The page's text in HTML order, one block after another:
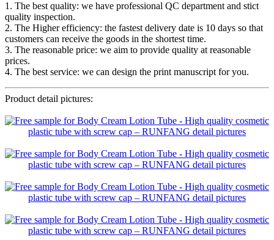
1. The best quality: we have professional QC department and stict
quality inspection.
2. The Higher efficiency: the fastest delivery date is 10 days so that
customers can receive the goods in the shortest time.
3. The reasonable price: we aim to provide quality at reasonable
prices.
4. The best service: we can design the print manuscript for you.
Product detail pictures: